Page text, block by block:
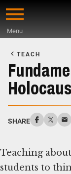
Skip
content
Menu
Main
Content
TEACH
SHARE
Teaching
students to